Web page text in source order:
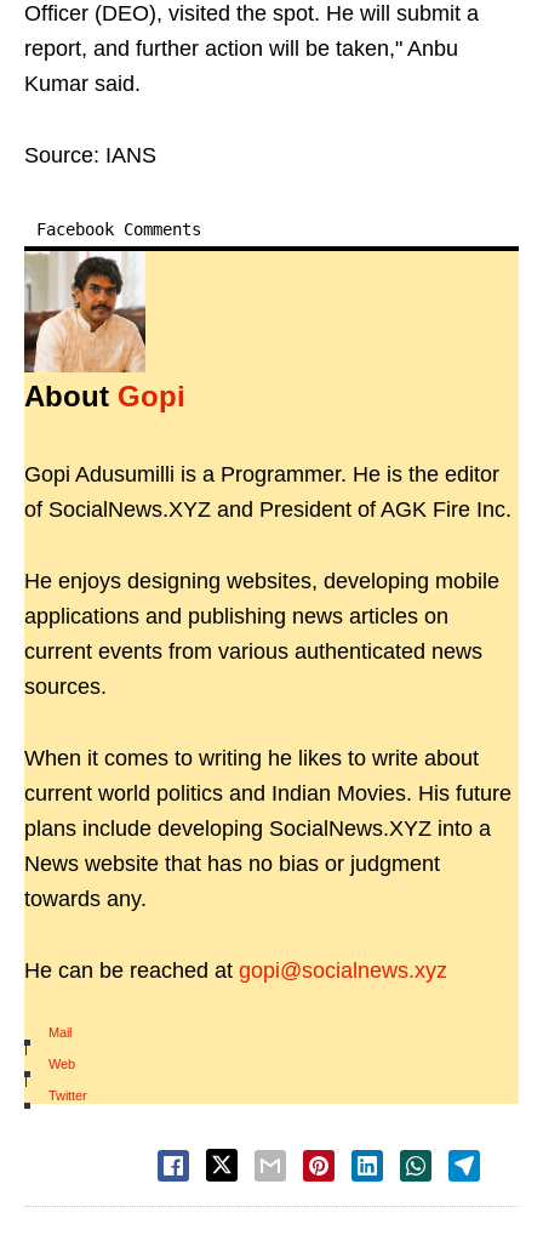
Officer (DEO), visited the spot. He will submit a
report, and further action will be taken," Anbu
Kumar said.
Source: IANS
Facebook Comments
About Gopi
Gopi Adusumilli is a Programmer. He is the editor
of SocialNews.XYZ and President of AGK Fire Inc.
He enjoys designing websites, developing mobile
applications and publishing news articles on
current events from various authenticated news
sources.
When it comes to writing he likes to write about
current world politics and Indian Movies. His future
plans include developing SocialNews.XYZ into a
News website that has no bias or judgment
towards any.
He can be reached at gopi@socialnews.xyz
Mail
|
Web
|
Twitter